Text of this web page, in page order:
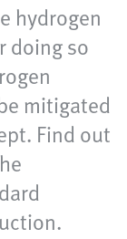
hydrogen
doing so
mitigated
Find out